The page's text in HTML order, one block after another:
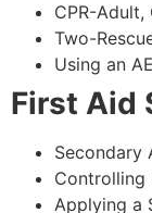
CPR-Adult,
Two-
Using an
First Aid
Secondary
Controlling
Applying a